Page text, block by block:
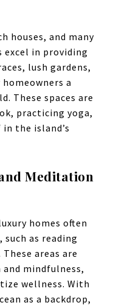
houses, and many
excel in providing
lush gardens,
a
These spaces are
practicing yoga,
the island’s
Meditation
homes often
as reading
areas are
mindfulness,
wellness. With
as a backdrop,